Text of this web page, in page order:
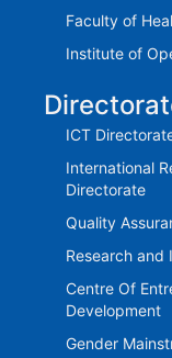
Faculty of
Institute of
ICT
International
Directorate
Quality
Research and
Centre Of
Development
Gender